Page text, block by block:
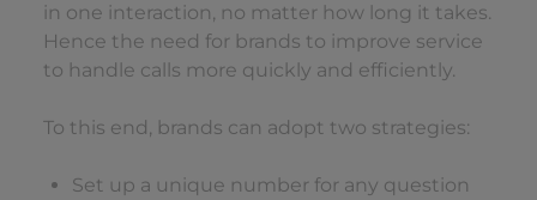
in one interaction, no matter how long it takes.
Hence the need for brands to improve service
to handle calls more quickly and efficiently.
To this end, brands can adopt two strategies:
Set up a unique number for any question